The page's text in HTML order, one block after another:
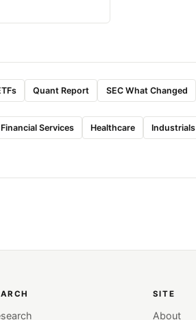
Quant Report
SEC What Changed
Financial Services Healthcare Industrials
SITE
About